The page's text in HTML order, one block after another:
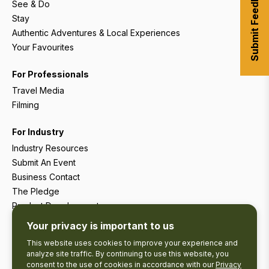
See & Do
Stay
Authentic Adventures & Local Experiences
Your Favourites
For Professionals
Travel Media
Filming
For Industry
Industry Resources
Submit An Event
Business Contact
The Pledge
Product Development
Tourism Research
Your privacy is important to us
This website uses cookies to improve your experience and
analyze site traffic. By continuing to use this website, you
consent to the use of cookies in accordance with ourPrivacy
Submit Feedback